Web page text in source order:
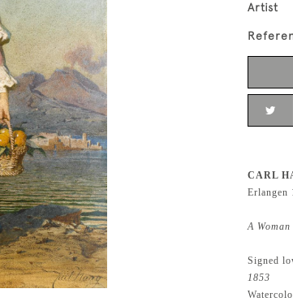
Artist
CARL
Erlangen
A
Signed
1853